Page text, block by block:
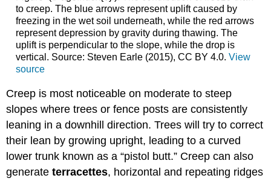
to creep. The blue arrows represent uplift caused by
freezing in the wet soil underneath, while the red arrows
represent depression by gravity during thawing. The
uplift is perpendicular to the slope, while the drop is
vertical. Source: Steven Earle (2015), CC BY 4.0. View
source
Creep is most noticeable on moderate to steep
slopes where trees or fence posts are consistently
leaning in a downhill direction. Trees will try to correct
their lean by growing upright, leading to a curved
lower trunk known as a “pistol butt.” Creep can also
generateterracettes, horizontal and repeating ridges